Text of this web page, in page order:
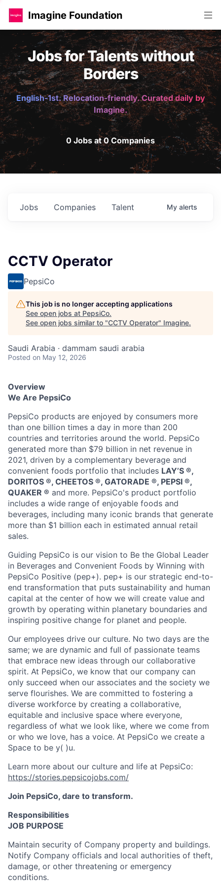
Imagine Foundation
Jobs for Talents without
Borders
English-1st. Relocation-friendly. Curated daily by
Imagine.
0 Jobs at 0 Companies
Jobs Companies Talent My alerts
CCTV Operator
PepsiCo
This job is no longer accepting applications
See open jobs at PepsiCo.
See open jobs similar to "CCTV Operator" Imagine.
Saudi Arabia · dammam saudi arabia
Posted on May 12, 2026
Overview
We Are PepsiCo
PepsiCo products are enjoyed by consumers more
than one billion times a day in more than 200
countries and territories around the world. PepsiCo
generated more than $79 billion in net revenue in
2021, driven by a complementary beverage and
convenient foods portfolio that includes LAY’S ®️,
DORITOS ®️, CHEETOS ®️, GATORADE ®️, PEPSI ®️,
QUAKER ®️ and more. PepsiCo's product portfolio
includes a wide range of enjoyable foods and
beverages, including many iconic brands that generate
more than $1 billion each in estimated annual retail
sales.
Guiding PepsiCo is our vision to Be the Global Leader
in Beverages and Convenient Foods by Winning with
PepsiCo Positive (pep+). pep+ is our strategic end-to-
end transformation that puts sustainability and human
capital at the center of how we will create value and
growth by operating within planetary boundaries and
inspiring positive change for planet and people.
Our employees drive our culture. No two days are the
same; we are dynamic and full of passionate teams
that embrace new ideas through our collaborative
spirit. At PepsiCo, we know that our company can
only succeed when our associates and the society we
serve flourishes. We are committed to fostering a
diverse workforce by creating a collaborative,
equitable and inclusive space where everyone,
regardless of what we look like, where we come from
or who we love, has a voice. At PepsiCo we create a
Space to be y( )u.
Learn more about our culture and life at PepsiCo:
https://stories.pepsicojobs.com/
Join PepsiCo, dare to transform.
Responsibilities
JOB PURPOSE
Maintain security of Company property and buildings.
Notify Company officials and local authorities of theft,
damage, or other threatening or emergency
conditions.